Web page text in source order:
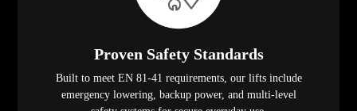
Proven Safety Standards
Built to meet EN 81-41 requirements, our lifts include
emergency lowering, backup power, and multi-level